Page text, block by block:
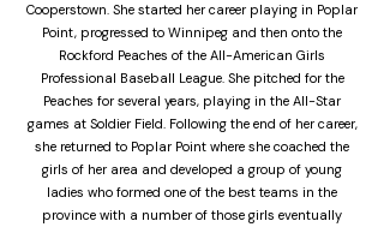
Cooperstown. She started her career playing in Poplar
Point, progressed to Winnipeg and then onto the
Rockford Peaches of the All-American Girls
Professional Baseball League. She pitched for the
Peaches for several years, playing in the All-Star
games at Soldier Field. Following the end of her career,
she returned to Poplar Point where she coached the
girls of her area and developed a group of young
ladies who formed one of the best teams in the
province with a number of those girls eventually